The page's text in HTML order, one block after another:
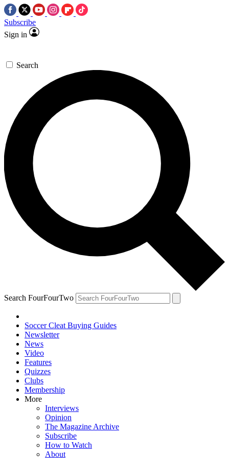
Subscribe
Sign in
Search
Search FourFourTwo
Soccer Cleat Buying Guides
Newsletter
News
Video
Features
Quizzes
Clubs
Membership
More
Interviews
Opinion
The Magazine Archive
Subscribe
How to Watch
About